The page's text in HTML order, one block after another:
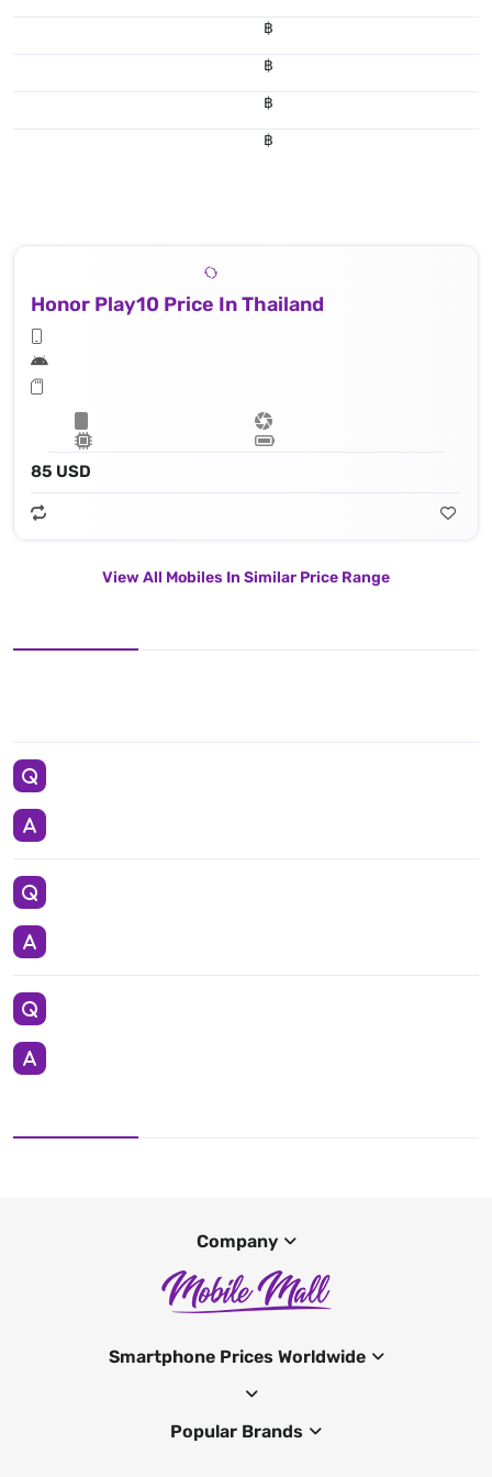
฿
฿
฿
฿
Honor Play10 Price In Thailand
85 USD
View All Mobiles In Similar Price Range
Company
Smartphone Prices Worldwide
Popular Brands